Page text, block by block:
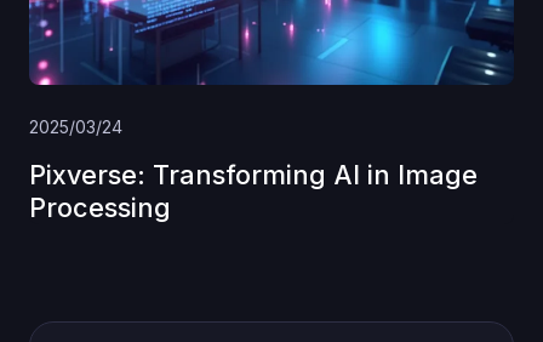
2025/03/24
Pixverse: Transforming AI in Image
Processing